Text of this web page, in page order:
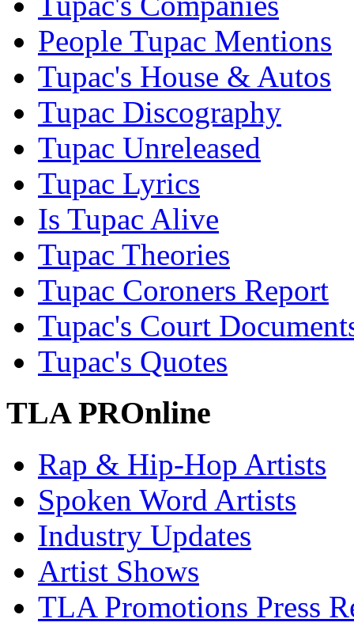
People Tupac Mentions
Tupac's House & Autos
Tupac Discography
Tupac Unreleased
Tupac Lyrics
Is Tupac Alive
Tupac Theories
Tupac Coroners Report
Tupac's Court
Tupac's Quotes
TLA PROnline
Rap & Hip-Hop Artists
Spoken Word Artists
Industry Updates
Artist Shows
TLA Promotions Press